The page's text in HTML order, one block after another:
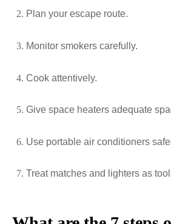
Plan your escape route.
Monitor smokers carefully.
Cook attentively.
Give space heaters adequate
Use portable air conditioners
Treat matches and lighters as